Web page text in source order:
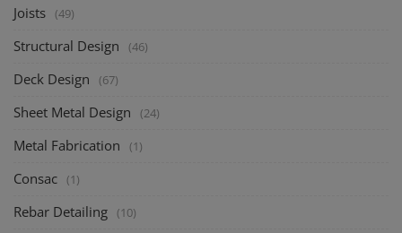
Joists (49)
Structural Design (46)
Deck Design (67)
Sheet Metal Design (24)
Metal Fabrication (1)
Consac (1)
Rebar Detailing (10)